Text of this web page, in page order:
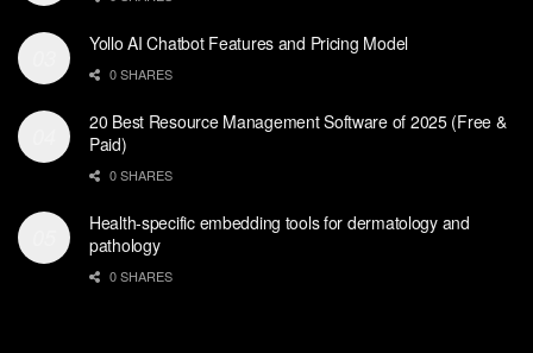
Yollo AI Chatbot Features and Pricing Model
0 SHARES
20 Best Resource Management Software of 2025 (Free &
Paid)
0 SHARES
Health-specific embedding tools for dermatology and
pathology
0 SHARES